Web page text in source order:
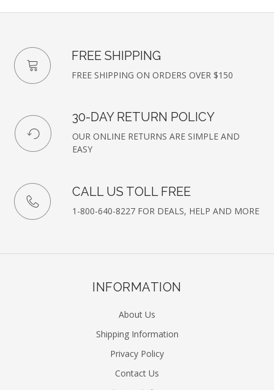
FREE SHIPPING
FREE SHIPPING ON ORDERS OVER $150
30-DAY RETURN POLICY
OUR ONLINE RETURNS ARE SIMPLE AND
EASY
CALL US TOLL FREE
1-800-640-8227 FOR DEALS, HELP AND MORE
INFORMATION
About Us
Shipping Information
Privacy Policy
Contact Us